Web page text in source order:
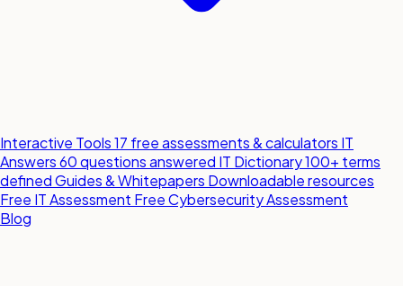
Interactive Tools17 free assessments & calculators IT
Answers60 questions answered IT Dictionary100+ terms
definedGuides & Whitepapers Downloadable resources
Free IT Assessment Free Cybersecurity Assessment
Blog